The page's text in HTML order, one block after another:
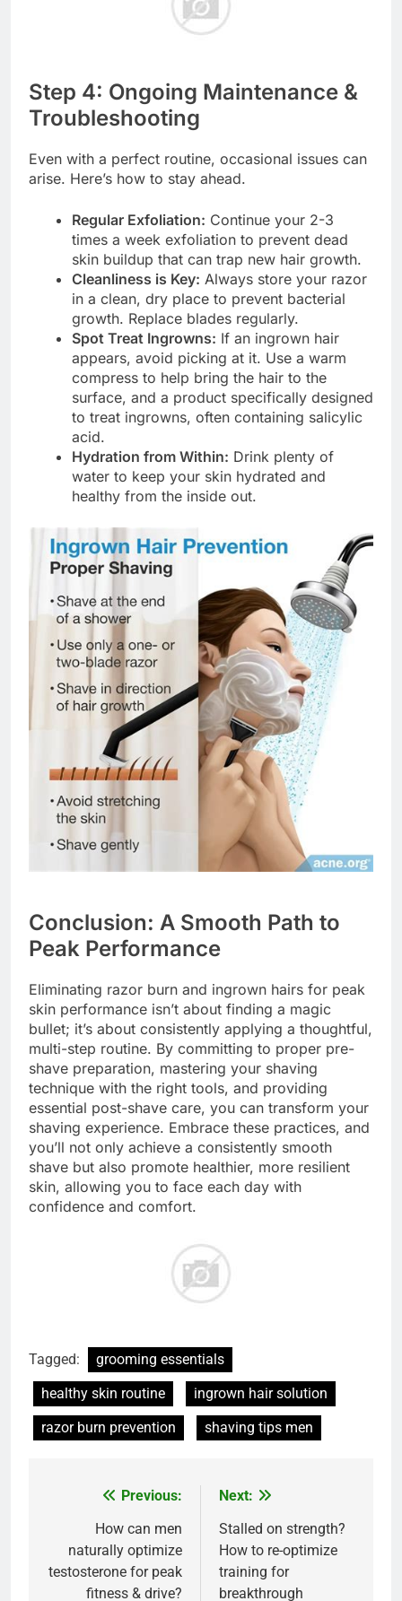
Step 4: Ongoing Maintenance &
Troubleshooting
Even with a perfect routine, occasional issues can
arise. Here’s how to stay ahead.
Regular Exfoliation: Continue your 2-3
times a week exfoliation to prevent dead
skin buildup that can trap new hair growth.
Cleanliness is Key: Always store your razor
in a clean, dry place to prevent bacterial
growth. Replace blades regularly.
Spot Treat Ingrowns: If an ingrown hair
appears, avoid picking at it. Use a warm
compress to help bring the hair to the
surface, and a product specifically designed
to treat ingrowns, often containing salicylic
acid.
Hydration from Within: Drink plenty of
water to keep your skin hydrated and
healthy from the inside out.
Conclusion: A Smooth Path to
Peak Performance
Eliminating razor burn and ingrown hairs for peak
skin performance isn’t about finding a magic
bullet; it’s about consistently applying a thoughtful,
multi-step routine. By committing to proper pre-
shave preparation, mastering your shaving
technique with the right tools, and providing
essential post-shave care, you can transform your
shaving experience. Embrace these practices, and
you’ll not only achieve a consistently smooth
shave but also promote healthier, more resilient
skin, allowing you to face each day with
confidence and comfort.
Tagged:
grooming essentials
healthy skin routine
ingrown hair solution
razor burn prevention
shaving tips men
navigation
Previous:
How can men
naturally optimize
testosterone for peak
fitness & drive?
Next:
Stalled on strength?
How to re-optimize
training for
breakthrough